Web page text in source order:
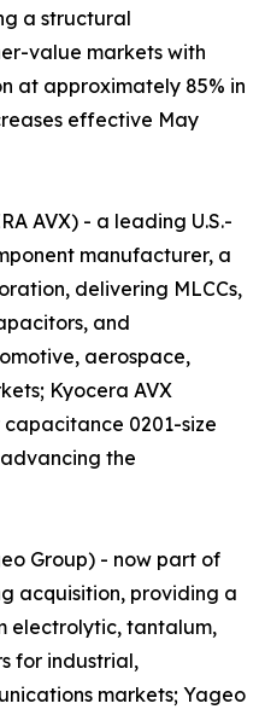
a structural
value markets with
at approximately 85% in
effective May
AVX) - a leading U.S.-
manufacturer, a
delivering MLCCs,
and
aerospace,
Kyocera AVX
0201-size
advancing the
Group) - now part of
acquisition, providing a
electrolytic, tantalum,
for industrial,
markets; Yageo